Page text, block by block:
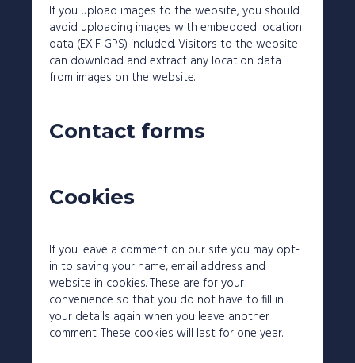
If you upload images to the website, you should
avoid uploading images with embedded location
data (EXIF GPS) included. Visitors to the website
can download and extract any location data
from images on the website.
Contact forms
Cookies
If you leave a comment on our site you may opt-
in to saving your name, email address and
website in cookies. These are for your
convenience so that you do not have to fill in
your details again when you leave another
comment. These cookies will last for one year.